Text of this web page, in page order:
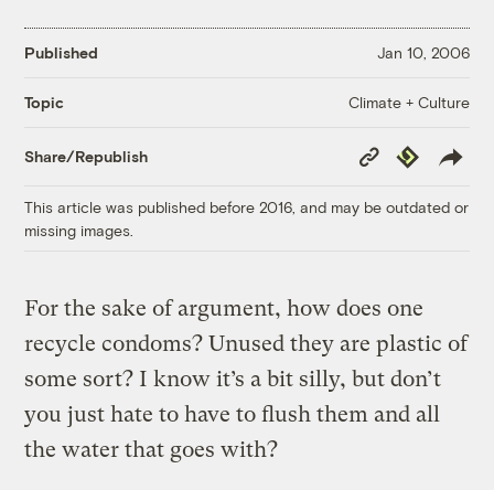
Published Jan 10, 2006
Topic Climate + Culture
Share/Republish
Copy
Link
Republish
This article was published before 2016, and may be outdated or
missing images.
For the sake of argument, how does one
recycle condoms? Unused they are plastic of
some sort? I know it’s a bit silly, but don’t
you just hate to have to flush them and all
the water that goes with?